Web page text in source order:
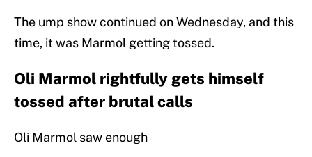
The ump show continued on Wednesday, and this
time, it was Marmol getting tossed.
Oli Marmol rightfully gets himself
tossed after brutal calls
Oli Marmol saw enough